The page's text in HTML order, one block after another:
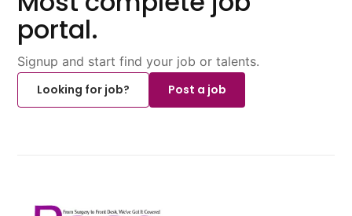
portal.
Signup and start find your job or talents.
Looking for job?
Post a job